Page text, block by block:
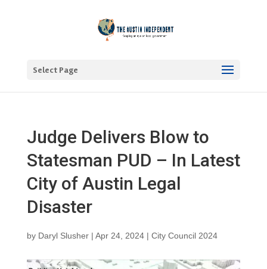
Select Page
Judge Delivers Blow to
Statesman PUD – In Latest
City of Austin Legal
Disaster
by Daryl Slusher| Apr 24, 2024| City Council 2024